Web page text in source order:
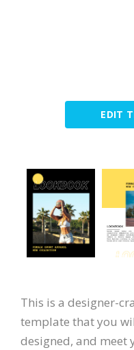
EDIT
This is a designer-
template that you
designed, and meet